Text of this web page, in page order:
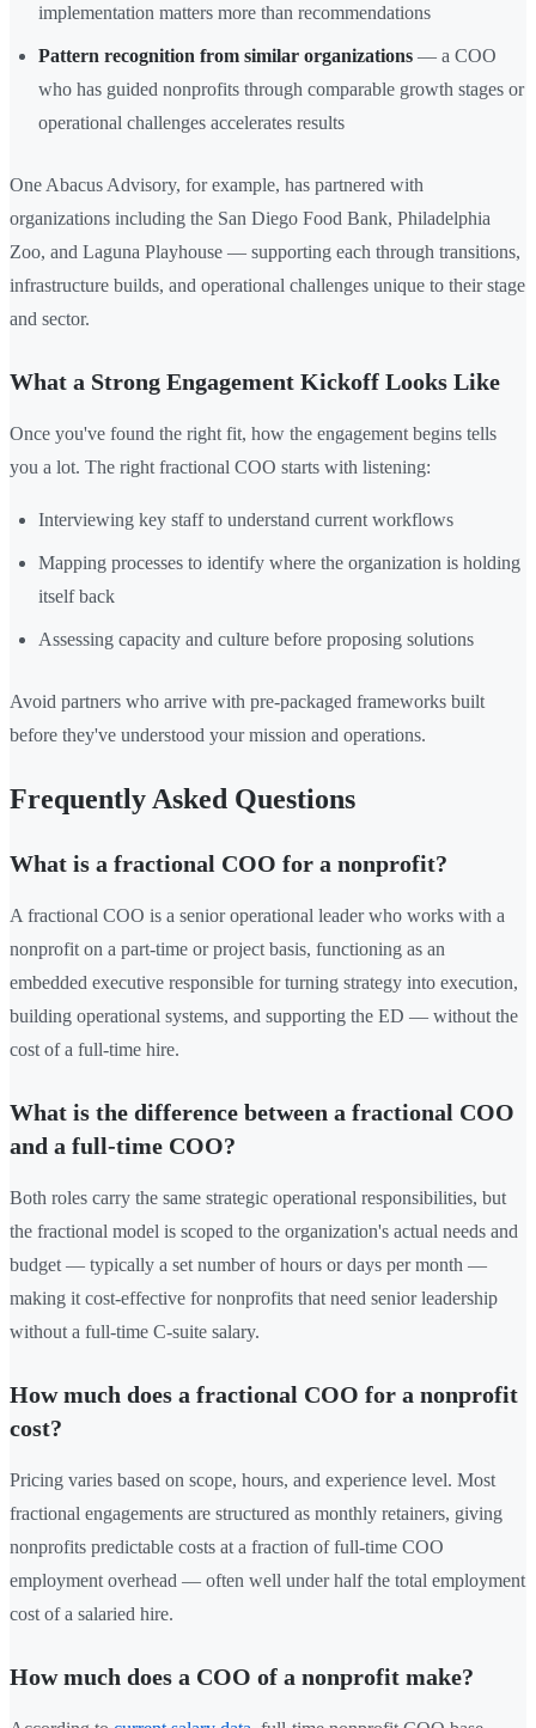
implementation matters more than recommendations
Pattern recognition from similar organizations — a COO
who has guided nonprofits through comparable growth stages or
operational challenges accelerates results
One Abacus Advisory, for example, has partnered with
organizations including the San Diego Food Bank, Philadelphia
Zoo, and Laguna Playhouse — supporting each through transitions,
infrastructure builds, and operational challenges unique to their stage
and sector.
What a Strong Engagement Kickoff Looks Like
Once you've found the right fit, how the engagement begins tells
you a lot. The right fractional COO starts with listening:
Interviewing key staff to understand current workflows
Mapping processes to identify where the organization is holding
itself back
Assessing capacity and culture before proposing solutions
Avoid partners who arrive with pre-packaged frameworks built
before they've understood your mission and operations.
Frequently Asked Questions
What is a fractional COO for a nonprofit?
A fractional COO is a senior operational leader who works with a
nonprofit on a part-time or project basis, functioning as an
embedded executive responsible for turning strategy into execution,
building operational systems, and supporting the ED — without the
cost of a full-time hire.
What is the difference between a fractional COO
and a full-time COO?
Both roles carry the same strategic operational responsibilities, but
the fractional model is scoped to the organization's actual needs and
budget — typically a set number of hours or days per month —
making it cost-effective for nonprofits that need senior leadership
without a full-time C-suite salary.
How much does a fractional COO for a nonprofit
cost?
Pricing varies based on scope, hours, and experience level. Most
fractional engagements are structured as monthly retainers, giving
nonprofits predictable costs at a fraction of full-time COO
employment overhead — often well under half the total employment
cost of a salaried hire.
How much does a COO of a nonprofit make?